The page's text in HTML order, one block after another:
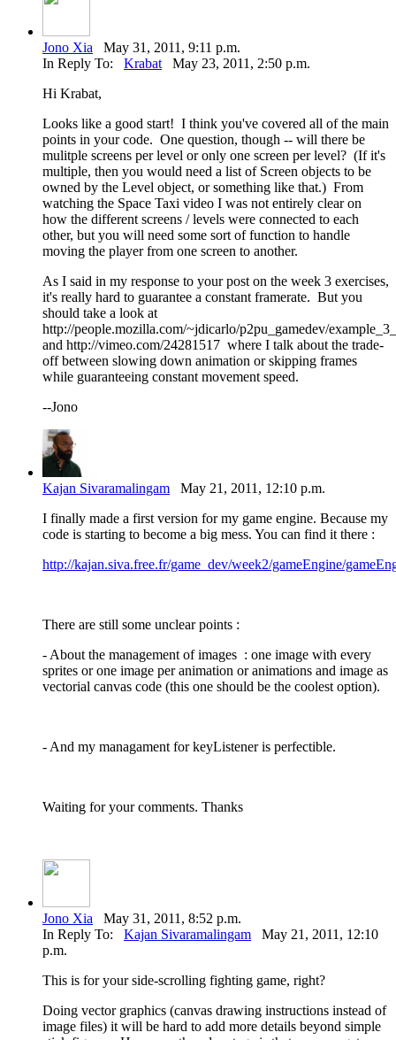
Jono Xia May 31, 2011, 9:11 p.m.
In Reply To: Krabat May 23, 2011, 2:50 p.m.
Hi Krabat,
Looks like a good start! I think you've covered all of the main
points in your code. One question, though -- will there be
mulitple screens per level or only one screen per level? (If it's
multiple, then you would need a list of Screen objects to be
owned by the Level object, or something like that.) From
watching the Space Taxi video I was not entirely clear on
how the different screens / levels were connected to each
other, but you will need some sort of function to handle
moving the player from one screen to another.
As I said in my response to your post on the week 3 exercises,
it's really hard to guarantee a constant framerate. But you
should take a look at
http://people.mozilla.com/~jdicarlo/p2pu_gamedev/
and http://vimeo.com/24281517 where I talk about the trade-
off between slowing down animation or skipping frames
while guaranteeing constant movement speed.
--Jono
Kajan Sivaramalingam May 21, 2011, 12:10 p.m.
I finally made a first version for my game engine. Because my
code is starting to become a big mess. You can find it there :
http://kajan.siva.free.fr/game_dev/week2/gameEngine/
There are still some unclear points :
- About the management of images : one image with every
sprites or one image per animation or animations and image as
vectorial canvas code (this one should be the coolest option).
- And my managament for keyListener is perfectible.
Waiting for your comments. Thanks
Jono Xia May 31, 2011, 8:52 p.m.
In Reply To: Kajan Sivaramalingam May 21, 2011, 12:10
p.m.
This is for your side-scrolling fighting game, right?
Doing vector graphics (canvas drawing instructions instead of
image files) it will be hard to add more details beyond simple